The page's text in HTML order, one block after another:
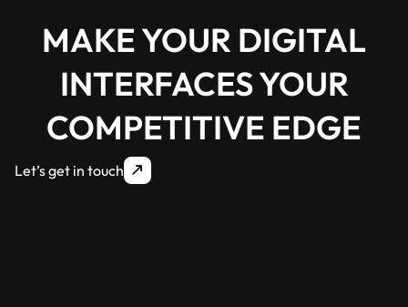
MAKE YOUR DIGITAL
INTERFACES YOUR
COMPETITIVE EDGE
Let’s get in touch